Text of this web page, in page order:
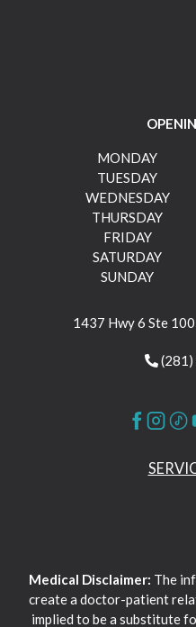
MONDAY
TUESDAY
WEDNESDAY
THURSDAY
FRIDAY
SATURDAY
SUNDAY
1437 Hwy 6 Ste
Medical Disclaimer: The
create a doctor-patient
implied to be a substitute